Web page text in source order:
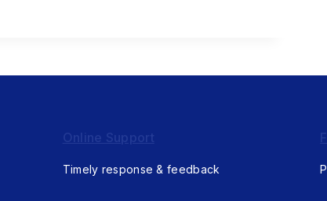
Online Support
Timely response & feedback